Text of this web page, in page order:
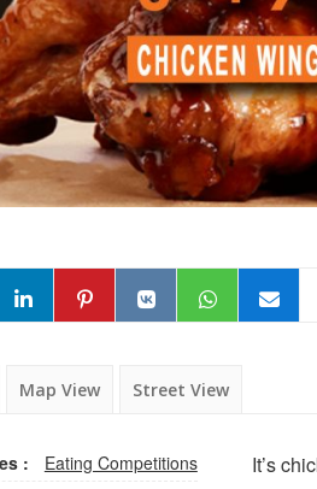
Map View Street View
:
Eating Competitions
It’s